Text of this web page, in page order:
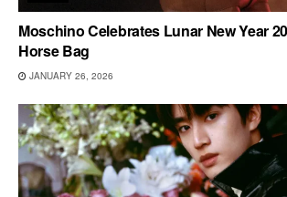
Moschino Celebrates Lunar New Year
Horse Bag
JANUARY 26, 2026